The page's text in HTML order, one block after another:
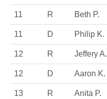
11 R Beth P.
11 D Philip K.
12 R Jeffery A.
12 D Aaron K.
13 R Anita P.